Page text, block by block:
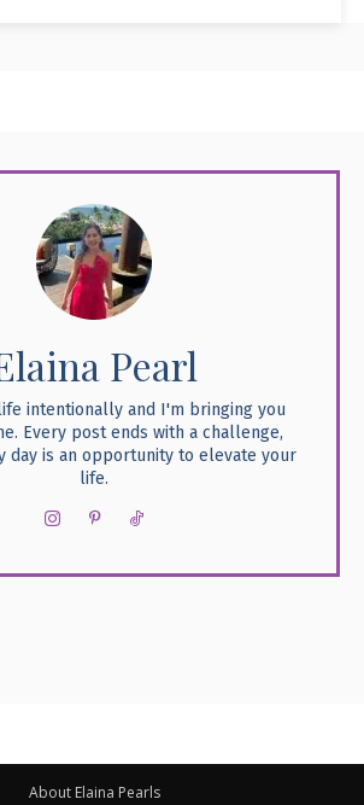
Pearl
intentionally and I'm bringing you
Every post ends with a challenge,
day is an opportunity to elevate your
life.
About Elaina Pearls